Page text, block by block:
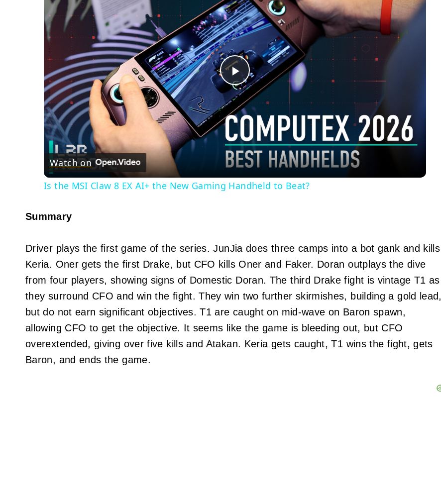
Play
Video
Watch on
Is the MSI Claw 8 EX AI+ the New Gaming Handheld to Beat?
Summary
Driver plays the first game of the series. JunJia does three camps into a bot gank and kills
Keria. Oner gets the first Drake, but CFO kills Oner and Faker. Doran outplays the dive
from four players, showing signs of Domestic Doran. The third Drake fight is vintage T1 as
they surround CFO and win the fight. They win two further skirmishes, building a gold lead,
but do not earn significant objectives. T1 are caught on mid-wave on Baron spawn,
allowing CFO to get the objective. It seems like the game is bleeding out, but CFO
overextended, giving over five kills and Atakan. Keria gets caught, T1 wins the fight, gets
Baron, and ends the game.